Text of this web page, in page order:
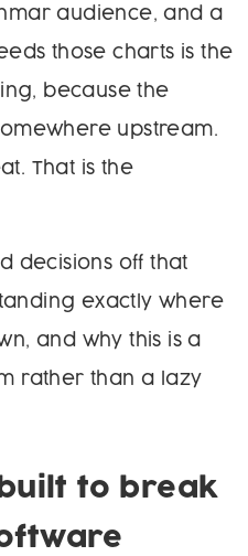
audience, and a
those charts is the
because the
upstream.
That is the
decisions off that
exactly where
and why this is a
rather than a lazy
to break